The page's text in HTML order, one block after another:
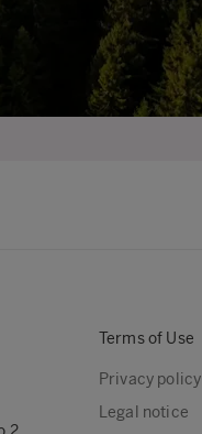
Terms of Use
Privacy policy
Legal notice